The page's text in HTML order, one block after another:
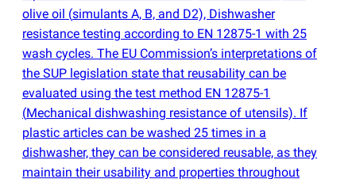
olive oil (simulants A, B, and D2), Dishwasher
resistance testing according to EN 12875-1 with 25
wash cycles. The EU Commission’s interpretations of
the SUP legislation state that reusability can be
evaluated using the test method EN 12875-1
(Mechanical dishwashing resistance of utensils). If
plastic articles can be washed 25 times in a
dishwasher, they can be considered reusable, as they
maintain their usability and properties throughout